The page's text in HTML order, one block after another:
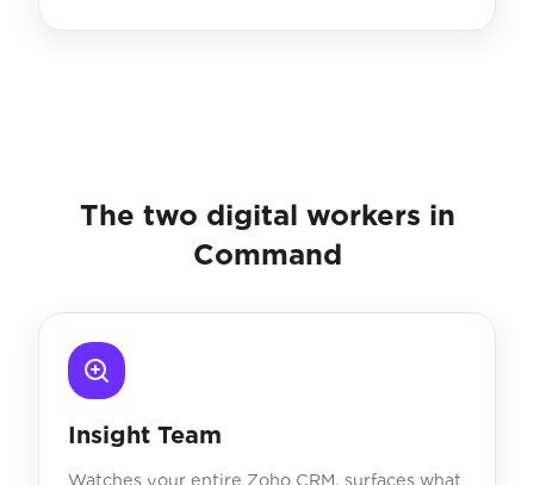
The two digital workers in
Command
Insight Team
Watches your entire Zoho CRM, surfaces what